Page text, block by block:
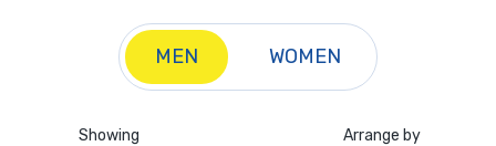
MEN WOMEN
Showing Arrange by